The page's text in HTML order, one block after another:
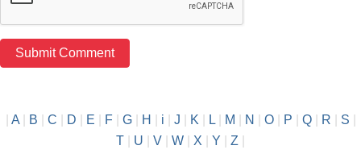
A| B C D E F| G| H i J K L| M N O| P Q| R S
T
U V W X Y Z